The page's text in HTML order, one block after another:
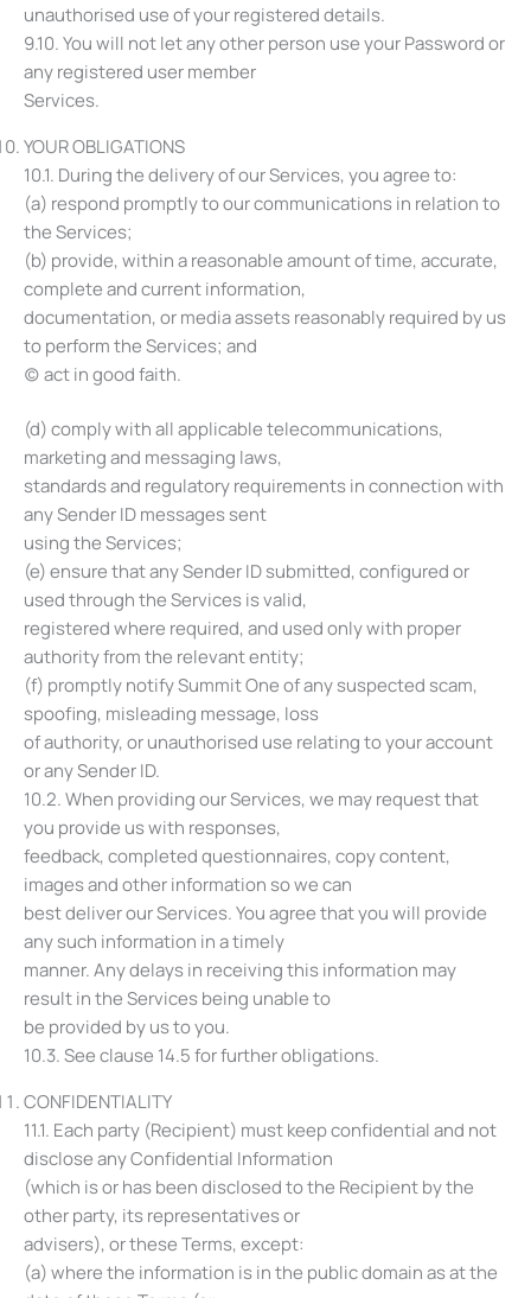
unauthorised use of your registered details.
9.10. You will not let any other person use your Password or
any registered user member
Services.
YOUR OBLIGATIONS
10.1. During the delivery of our Services, you agree to:
(a) respond promptly to our communications in relation to
the Services;
(b) provide, within a reasonable amount of time, accurate,
complete and current information,
documentation, or media assets reasonably required by us
to perform the Services; and
(c) act in good faith.
(d) comply with all applicable telecommunications,
marketing and messaging laws,
standards and regulatory requirements in connection with
any Sender ID messages sent
using the Services;
(e) ensure that any Sender ID submitted, configured or
used through the Services is valid,
registered where required, and used only with proper
authority from the relevant entity;
(f) promptly notify Summit One of any suspected scam,
spoofing, misleading message, loss
of authority, or unauthorised use relating to your account
or any Sender ID.
10.2. When providing our Services, we may request that
you provide us with responses,
feedback, completed questionnaires, copy content,
images and other information so we can
best deliver our Services. You agree that you will provide
any such information in a timely
manner. Any delays in receiving this information may
result in the Services being unable to
be provided by us to you.
10.3. See clause ‎14.5 for further obligations.
CONFIDENTIALITY
11.1. Each party (Recipient) must keep confidential and not
disclose any Confidential Information
(which is or has been disclosed to the Recipient by the
other party, its representatives or
advisers), or these Terms, except:
(a) where the information is in the public domain as at the